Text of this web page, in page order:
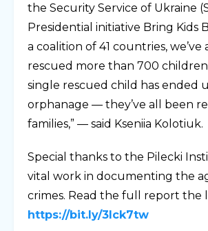
the Security Service of Ukraine
Presidential initiative Bring Kids
a coalition of 41 countries, we’ve
rescued more than 700
single rescued child has ended
orphanage — they’ve all been
families,” — said Kseniia Kolotiuk.
Special thanks to the Pilecki
vital work in documenting the
crimes. Read the full report the
https://bit.ly/3Ick7tw